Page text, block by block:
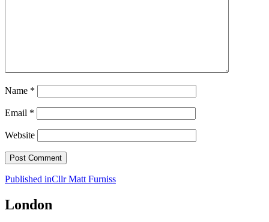
Name *
Email *
Website
Post
navigation
Published inCllr Matt Furniss
London